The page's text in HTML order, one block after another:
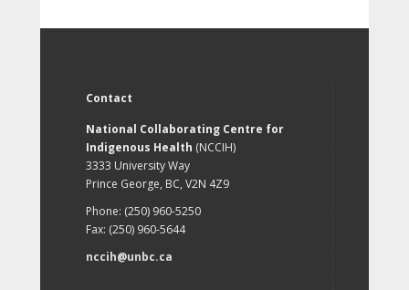
Contact
National Collaborating Centre for
Indigenous Health (NCCIH)
3333 University Way
Prince George, BC, V2N 4Z9
Phone: (250) 960-5250
Fax: (250) 960-5644
nccih@unbc.ca